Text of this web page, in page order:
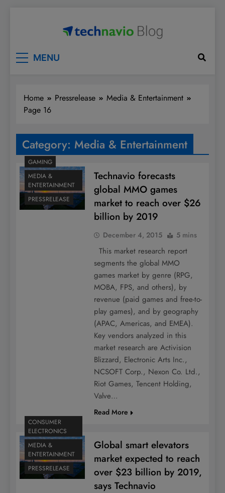
MENU
Home Pressrelease
Media & Entertainment
Page 16
Category: Media & Entertainment
GAMING
MEDIA &
ENTERTAINMENT
PRESSRELEASE
Technavio forecasts
global MMO games
market to reach over $26
billion by 2019
December 4, 2015 5 mins
This market research report
segments the global MMO
games market by genre (RPG,
MOBA, FPS, and others), by
revenue (paid games and free-to-
play games), and by geography
(APAC, Americas, and EMEA).
Key vendors analyzed in this
market research are Activision
Blizzard, Electronic Arts Inc.,
NCSOFT Corp., Nexon Co. Ltd.,
Riot Games, Tencent Holding,
Valve…
Read More
CONSUMER
ELECTRONICS
MEDIA &
ENTERTAINMENT
PRESSRELEASE
Global smart elevators
market expected to reach
over $23 billion by 2019,
says Technavio